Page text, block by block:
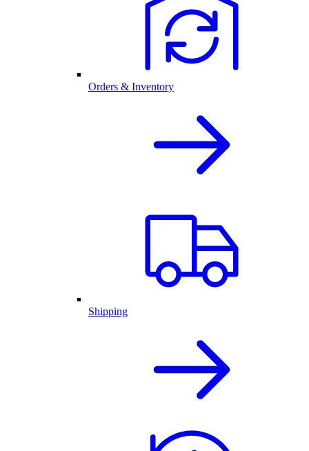
Orders & Inventory
Shipping